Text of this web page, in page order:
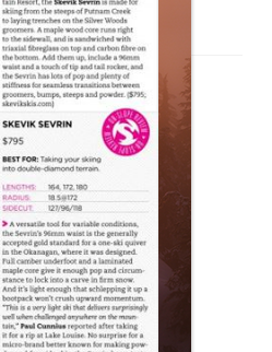
access
subscription